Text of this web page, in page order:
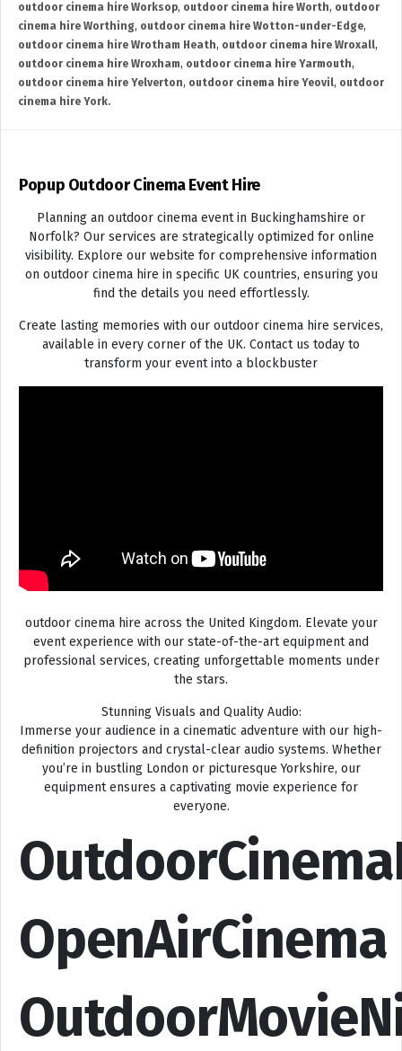
outdoor cinema hire Worksop, outdoor cinema hire Worth, outdoor
cinema hire Worthing, outdoor cinema hire Wotton-under-Edge,
outdoor cinema hire Wrotham Heath, outdoor cinema hire Wroxall,
outdoor cinema hire Wroxham, outdoor cinema hire Yarmouth,
outdoor cinema hire Yelverton, outdoor cinema hire Yeovil, outdoor
cinema hire York.
Popup Outdoor Cinema Event Hire
Planning an outdoor cinema event in Buckinghamshire or
Norfolk? Our services are strategically optimized for online
visibility. Explore our website for comprehensive information
on outdoor cinema hire in specific UK countries, ensuring you
find the details you need effortlessly.
Create lasting memories with our outdoor cinema hire services,
available in every corner of the UK. Contact us today to
transform your event into a blockbuster
outdoor cinema hire across the United Kingdom. Elevate your
event experience with our state-of-the-art equipment and
professional services, creating unforgettable moments under
the stars.
Stunning Visuals and Quality Audio:
Immerse your audience in a cinematic adventure with our high-
definition projectors and crystal-clear audio systems. Whether
you’re in bustling London or picturesque Yorkshire, our
equipment ensures a captivating movie experience for
everyone.
OpenAirCinema